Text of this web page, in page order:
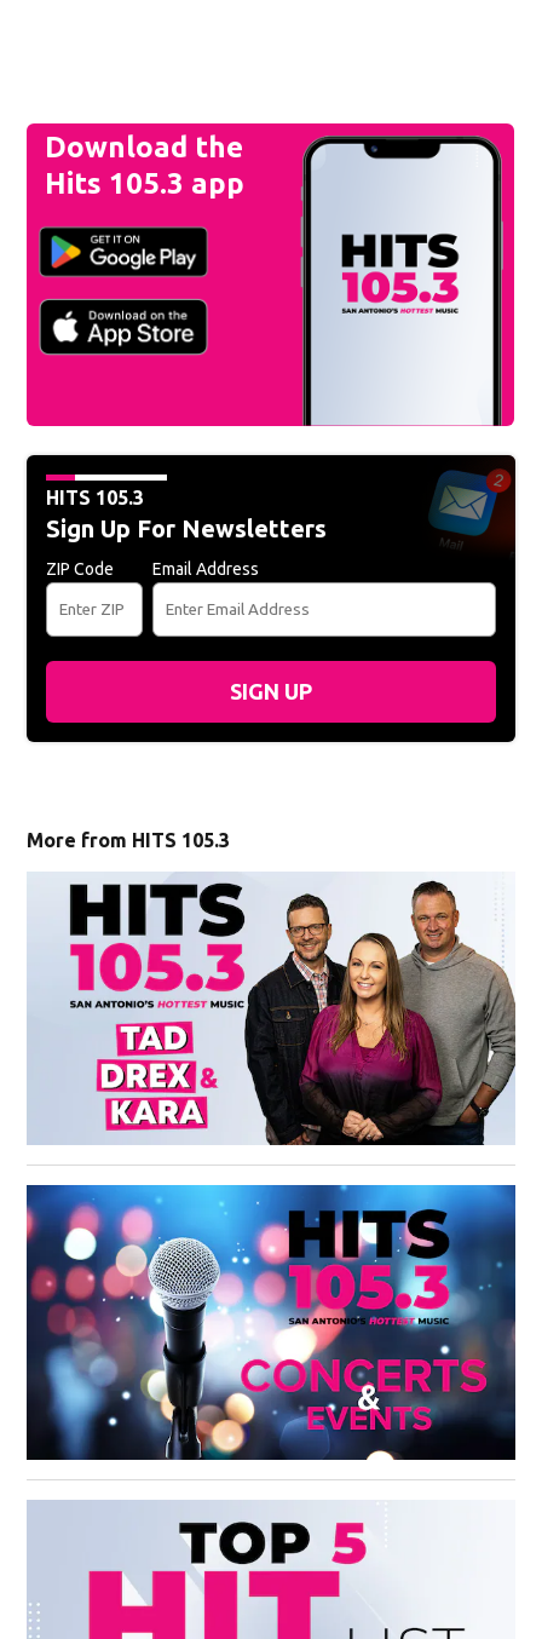
Download the
Hits 105.3 app
HITS 105.3
Sign Up For Newsletters
ZIP Code Email Address
SIGN UP
More from HITS 105.3